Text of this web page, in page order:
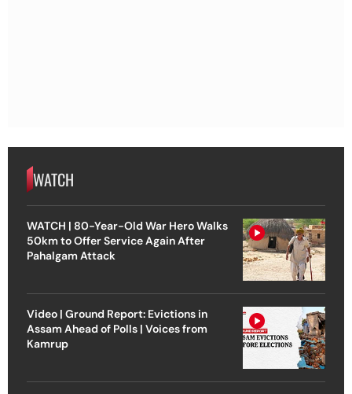
WATCH
WATCH | 80-Year-Old War Hero Walks
50km to Offer Service Again After
Pahalgam Attack
Video | Ground Report: Evictions in
Assam Ahead of Polls | Voices from
Kamrup